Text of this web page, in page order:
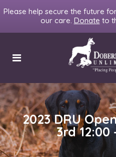
Please help secure the future
our care. Donate to
2023 DRU
3rd 12:00